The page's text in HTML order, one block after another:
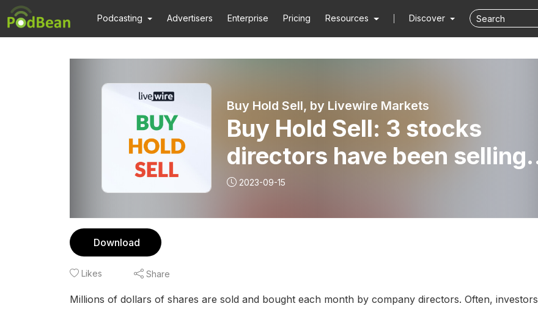
Podcasting Advertisers Enterprise Pricing Resources Discover
Buy Hold Sell, by Livewire Markets
Buy Hold Sell: 3 stocks
directors have been selling
(and 2 big buys)
2023-09-15
Download
Likes Share
Millions of dollars of shares are sold and bought each month by company directors. Often, investors